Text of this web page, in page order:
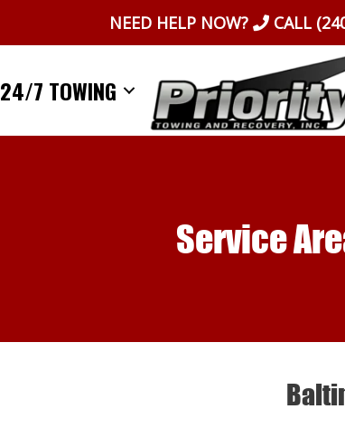
NEED HELP NOW? CALL
24/7 TOWING
Service